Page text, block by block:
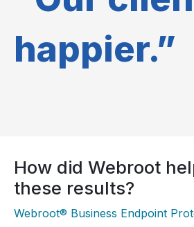
happier.”
How did Webroot
these results?
Webroot® Business Endpoint